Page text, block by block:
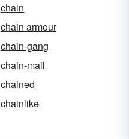
chain
chain armour
chain-gang
chain-mail
chained
chainlike